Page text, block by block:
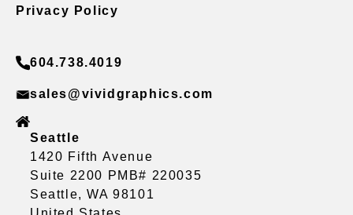
Privacy Policy
604.738.4019
sales@vividgraphics.com
Seattle
1420 Fifth Avenue
Suite 2200 PMB# 220035
Seattle, WA 98101